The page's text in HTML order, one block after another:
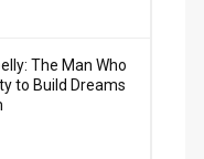
The Man Who
to Build Dreams